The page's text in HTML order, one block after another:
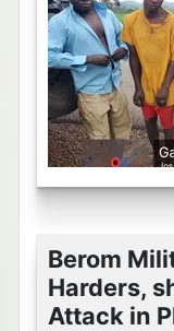
Berom
Harders,
Attack in